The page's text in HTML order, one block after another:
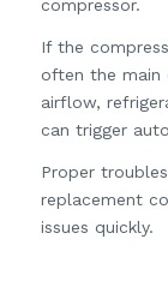
compressor.
If the
often the main
airflow,
can trigger
Proper
replacement
issues quickly.